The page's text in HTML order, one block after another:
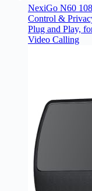
NexiGo N60
Control &
Plug and Play,
Video Calling